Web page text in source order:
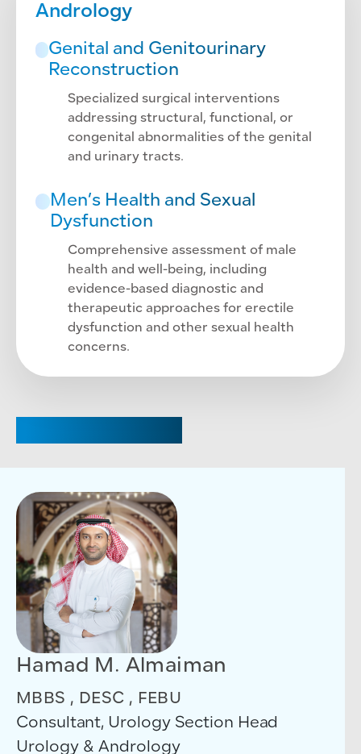
Andrology
Genital and Genitourinary
Reconstruction
Specialized surgical interventions
addressing structural, functional, or
congenital abnormalities of the genital
and urinary tracts.
Men’s Health and Sexual
Dysfunction
Comprehensive assessment of male
health and well-being, including
evidence-based diagnostic and
therapeutic approaches for erectile
dysfunction and other sexual health
concerns.
Hamad M. Almaiman
MBBS , DESC , FEBU
Consultant, Urology Section Head
Urology & Andrology